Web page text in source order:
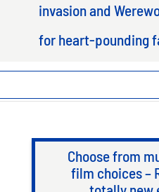
invasion and
for heart-pounding
Choose from
film choices –